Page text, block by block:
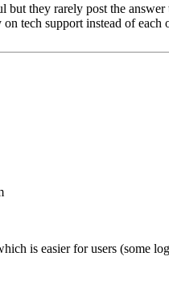
they rarely post the
tech support instead of each
is easier for users (some